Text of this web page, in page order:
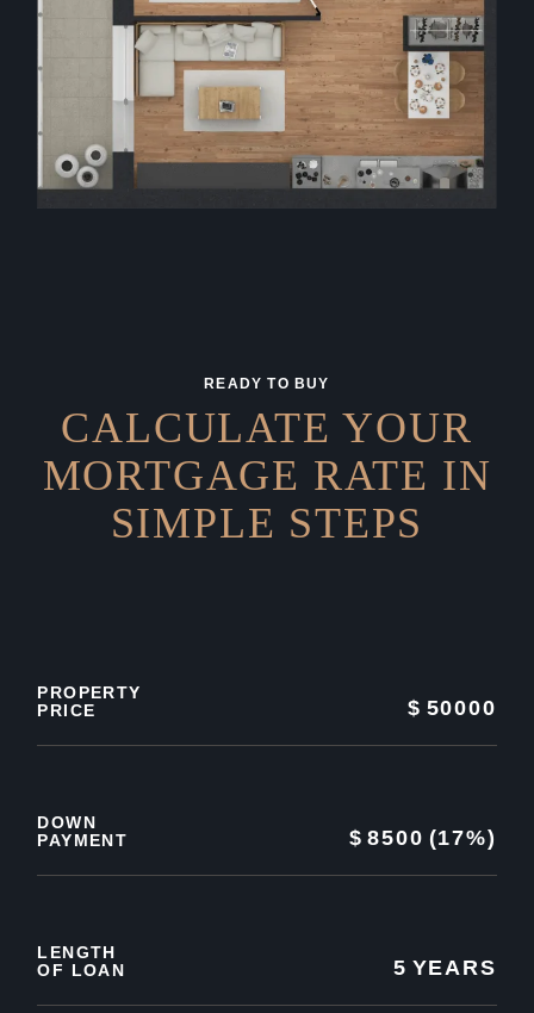
READY TO BUY
CALCULATE YOUR
MORTGAGE RATE IN
SIMPLE STEPS
PROPERTY
PRICE
$ 50000
DOWN
PAYMENT
$ 8500 (17%)
LENGTH
OF LOAN
5 YEARS